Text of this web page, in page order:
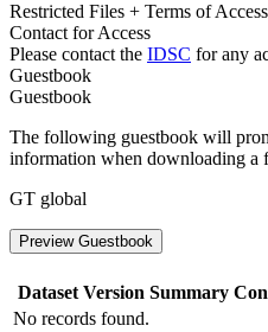
Restricted Files + Terms of Access
Contact for Access
Please contact the IDSC for any
Guestbook
Guestbook
The following guestbook will
information when downloading a
GT global
Preview Guestbook
Dataset Version Summary
No records found.